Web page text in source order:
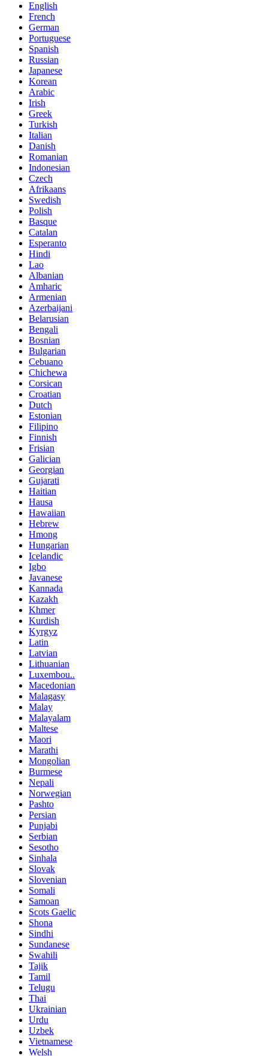
English
French
German
Portuguese
Spanish
Russian
Japanese
Korean
Arabic
Irish
Greek
Turkish
Italian
Danish
Romanian
Indonesian
Czech
Afrikaans
Swedish
Polish
Basque
Catalan
Esperanto
Hindi
Lao
Albanian
Amharic
Armenian
Azerbaijani
Belarusian
Bengali
Bosnian
Bulgarian
Cebuano
Chichewa
Corsican
Croatian
Dutch
Estonian
Filipino
Finnish
Frisian
Galician
Georgian
Gujarati
Haitian
Hausa
Hawaiian
Hebrew
Hmong
Hungarian
Icelandic
Igbo
Javanese
Kannada
Kazakh
Khmer
Kurdish
Kyrgyz
Latin
Latvian
Lithuanian
Luxembou..
Macedonian
Malagasy
Malay
Malayalam
Maltese
Maori
Marathi
Mongolian
Burmese
Nepali
Norwegian
Pashto
Persian
Punjabi
Serbian
Sesotho
Sinhala
Slovak
Slovenian
Somali
Samoan
Scots Gaelic
Shona
Sindhi
Sundanese
Swahili
Tajik
Tamil
Telugu
Thai
Ukrainian
Urdu
Uzbek
Vietnamese
Welsh